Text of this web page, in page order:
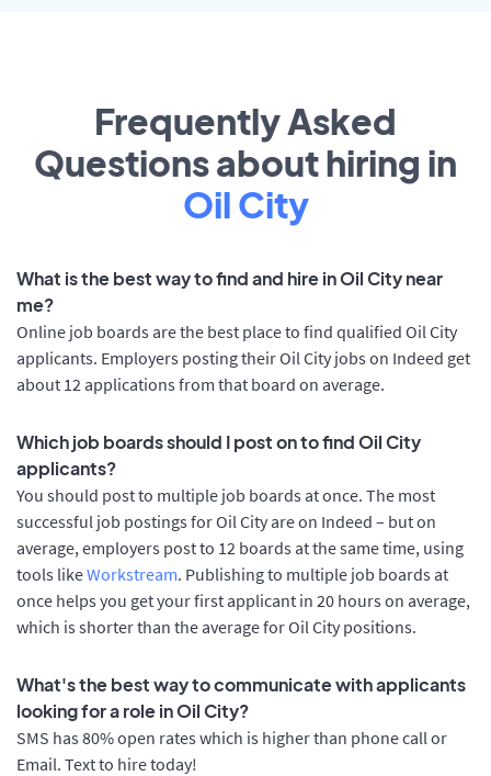
Frequently Asked
Questions about hiring in
Oil City
What is the best way to find and hire in Oil City near
me?
Online job boards are the best place to find qualified Oil City
applicants. Employers posting their Oil City jobs on Indeed get
about 12 applications from that board on average.
Which job boards should I post on to find Oil City
applicants?
You should post to multiple job boards at once. The most
successful job postings for Oil City are on Indeed – but on
average, employers post to 12 boards at the same time, using
tools likeWorkstream. Publishing to multiple job boards at
once helps you get your first applicant in 20 hours on average,
which is shorter than the average for Oil City positions.
What's the best way to communicate with applicants
looking for a role in Oil City?
SMS has 80% open rates which is higher than phone call or
Email. Text to hire today!